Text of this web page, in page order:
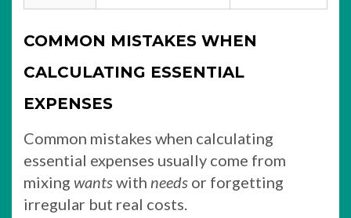
COMMON MISTAKES WHEN
CALCULATING ESSENTIAL
EXPENSES
Common mistakes when calculating
essential expenses usually come from
mixing wantswith needs or forgetting
irregular but real costs.